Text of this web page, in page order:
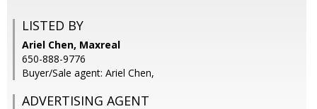
LISTED BY
Ariel Chen, Maxreal
650-888-9776
Buyer/Sale agent: Ariel Chen,
ADVERTISING AGENT